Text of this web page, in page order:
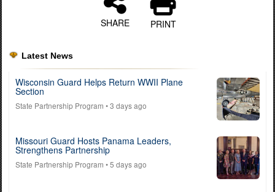
SHARE PRINT
Latest News
Wisconsin Guard Helps Return WWII Plane
Section
State Partnership Program • 3 days ago
Missouri Guard Hosts Panama Leaders,
Strengthens Partnership
State Partnership Program • 5 days ago